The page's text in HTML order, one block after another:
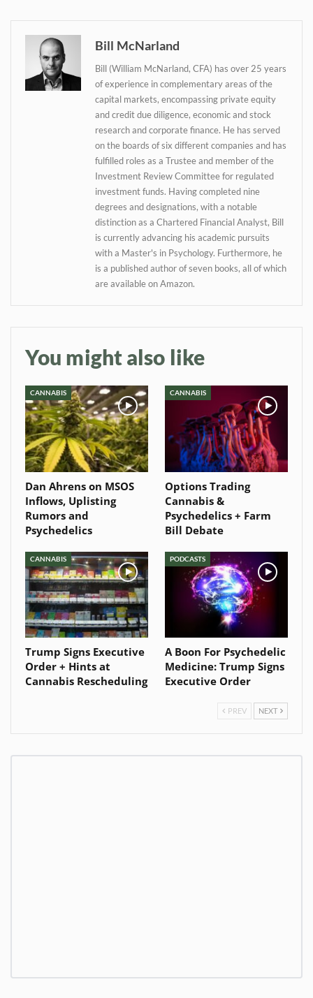
Bill McNarland
Bill (William McNarland, CFA) has over 25 years
of experience in complementary areas of the
capital markets, encompassing private equity
and credit due diligence, economic and stock
research and corporate finance. He has served
on the boards of six different companies and has
fulfilled roles as a Trustee and member of the
Investment Review Committee for regulated
investment funds. Having completed nine
degrees and designations, with a notable
distinction as a Chartered Financial Analyst, Bill
is currently advancing his academic pursuits
with a Master's in Psychology. Furthermore, he
is a published author of seven books, all of which
are available on Amazon.
You might also like
CANNABIS
Dan Ahrens on MSOS
Inflows, Uplisting
Rumors and
Psychedelics
CANNABIS
Options Trading
Cannabis &
Psychedelics + Farm
Bill Debate
CANNABIS
Trump Signs Executive
Order + Hints at
Cannabis Rescheduling
PODCASTS
A Boon For Psychedelic
Medicine: Trump Signs
Executive Order
PREV NEXT
Daily up-to-date
information directly in
your inbox
Baked In
Newsletter